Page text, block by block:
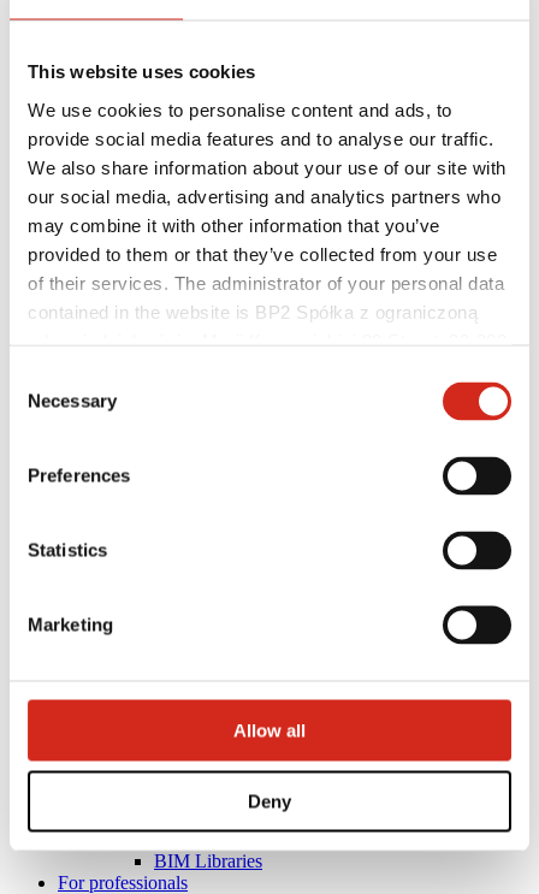
This website uses cookies
We use cookies to personalise content and ads, to
provide social media features and to analyse our traffic.
We also share information about your use of our site with
our social media, advertising and analytics partners who
may combine it with other information that you’ve
provided to them or that they’ve collected from your use
of their services. The administrator of your personal data
contained in the website is BP2 Spółka z ograniczoną
121387608.
Selection
Necessary
Preferences
Statistics
Marketing
Allow all
Deny
Individual Customer
Realizations and inspirations
Coatings, colors and guarantees
Warranty registration
FAQ
Warranty registration
Realizations and inspirations
Download Center
Find a contractor
BIM Libraries
For professionals